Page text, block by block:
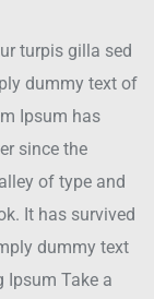
turpis gilla sed
dummy text of
Ipsum has
since the
of type and
It has survived
dummy text
Ipsum Take a